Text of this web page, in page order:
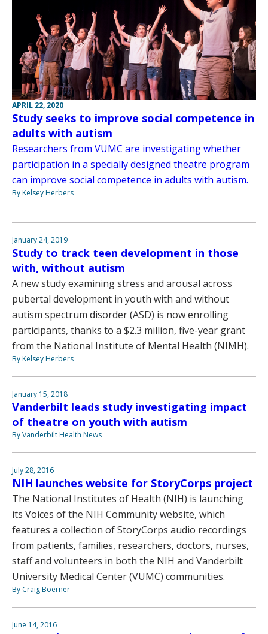
APRIL 22, 2020
Study seeks to improve social competence in
adults with autism
Researchers from VUMC are investigating whether
participation in a specially designed theatre program
can improve social competence in adults with autism.
By Kelsey Herbers
January 24, 2019
Study to track teen development in those
with, without autism
A new study examining stress and arousal across
pubertal development in youth with and without
autism spectrum disorder (ASD) is now enrolling
participants, thanks to a $2.3 million, five-year grant
from the National Institute of Mental Health (NIMH).
By Kelsey Herbers
January 15, 2018
Vanderbilt leads study investigating impact
of theatre on youth with autism
By Vanderbilt Health News
July 28, 2016
NIH launches website for StoryCorps project
The National Institutes of Health (NIH) is launching
its Voices of the NIH Community website, which
features a collection of StoryCorps audio recordings
from patients, families, researchers, doctors, nurses,
staff and volunteers in both the NIH and Vanderbilt
University Medical Center (VUMC) communities.
By Craig Boerner
June 14, 2016